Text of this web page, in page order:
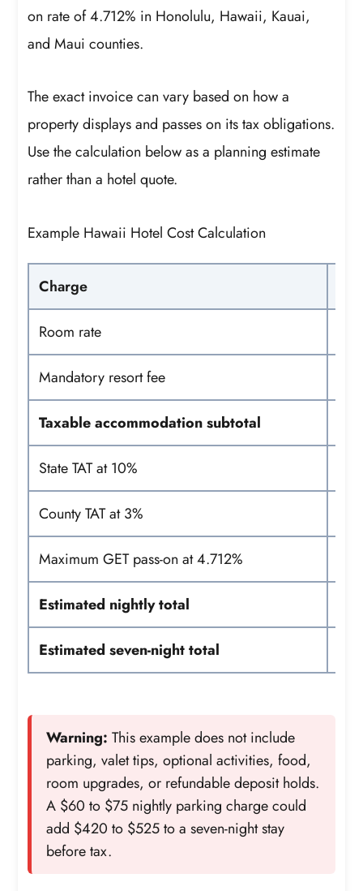
on rate of 4.712% in Honolulu, Hawaii, Kauai,
and Maui counties.
The exact invoice can vary based on how a
property displays and passes on its tax obligations.
Use the calculation below as a planning estimate
rather than a hotel quote.
Example Hawaii Hotel Cost Calculation
Charge
Room rate
Mandatory resort fee
Taxable accommodation subtotal
State TAT at 10%
County TAT at 3%
Maximum GET pass-on at 4.712%
Estimated nightly total
Estimated seven-night total
Warning: This example does not include
parking, valet tips, optional activities, food,
room upgrades, or refundable deposit holds.
A $60 to $75 nightly parking charge could
add $420 to $525 to a seven-night stay
before tax.